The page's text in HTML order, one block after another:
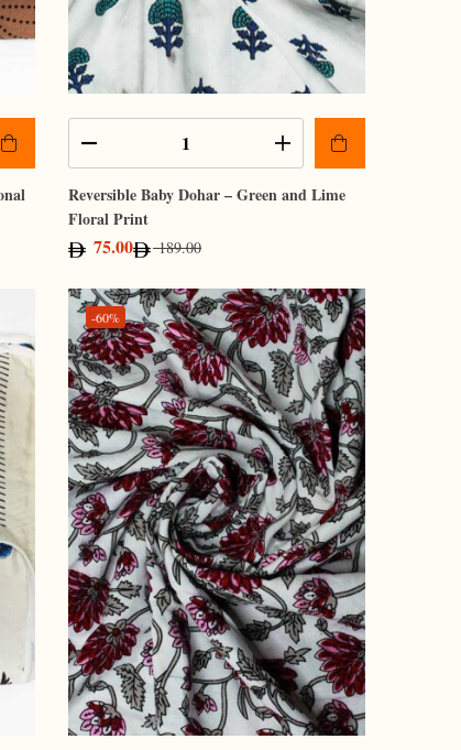
Reversible Baby Dohar – Green and Lime
Floral Print
75.00 189.00
-60%